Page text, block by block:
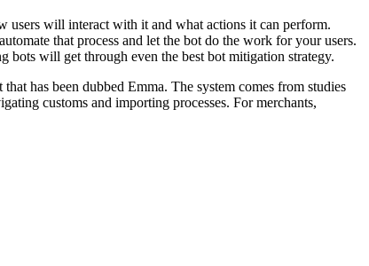
users will interact with it and what actions it can perform.
that process and let the bot do the work for your users.
bots will get through even the best bot mitigation strategy.
has been dubbed Emma. The system comes from studies
customs and importing processes. For merchants,